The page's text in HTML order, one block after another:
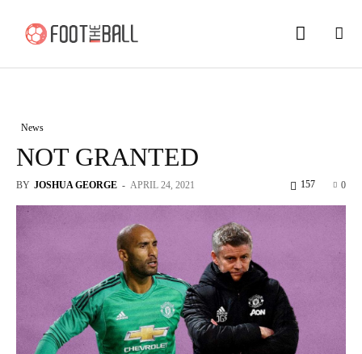
News
NOT GRANTED
BY JOSHUA GEORGE - APRIL 24, 2021 0
157